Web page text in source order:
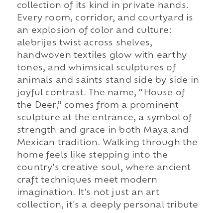
collection of its kind in private hands.
Every room, corridor, and courtyard is
an explosion of color and culture:
alebrijes twist across shelves,
handwoven textiles glow with earthy
tones, and whimsical sculptures of
animals and saints stand side by side in
joyful contrast. The name, “House of
the Deer,” comes from a prominent
sculpture at the entrance, a symbol of
strength and grace in both Maya and
Mexican tradition. Walking through the
home feels like stepping into the
country's creative soul, where ancient
craft techniques meet modern
imagination. It's not just an art
collection, it's a deeply personal tribute